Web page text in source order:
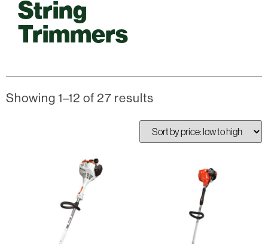
String
Trimmers
Showing 1–12 of 27 results